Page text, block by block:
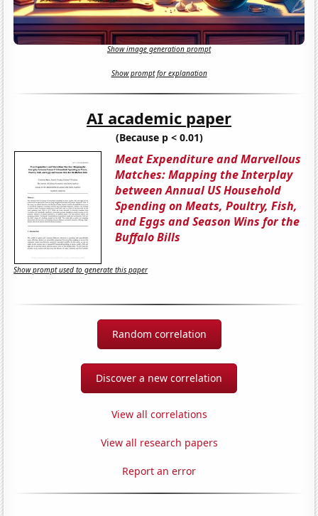
Show image generation prompt
Show prompt for explanation
AI academic paper
(Because p < 0.01)
Meat Expenditure and Marvellous
Matches: Mapping the Interplay
between Annual US Household
Spending on Meats, Poultry, Fish,
and Eggs and Season Wins for the
Buffalo Bills
Show prompt used to generate this paper
Random correlation
Discover a new correlation
View all correlations
View all research papers
Report an error